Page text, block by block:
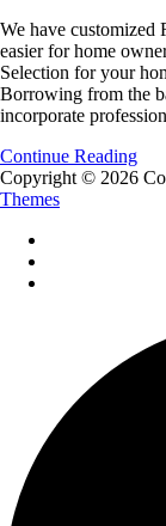
have
RenoFi
Financing
in
way
that
owners
in
We have customized
easier for home
Selection for your
Borrowing from the
incorporate
Continue Reading
Copyright © 2026
Themes